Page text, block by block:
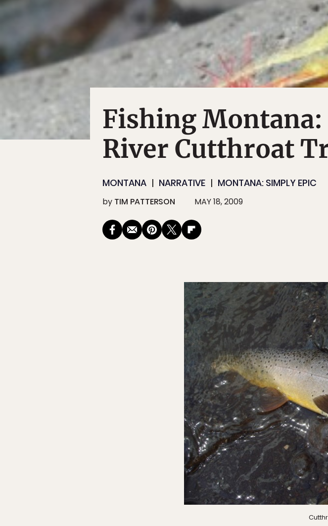
Fishing
River Cutthroat
MONTANA NARRATIVE MONTANA: SIMPLY EPIC
by TIM PATTERSON MAY 18, 2009